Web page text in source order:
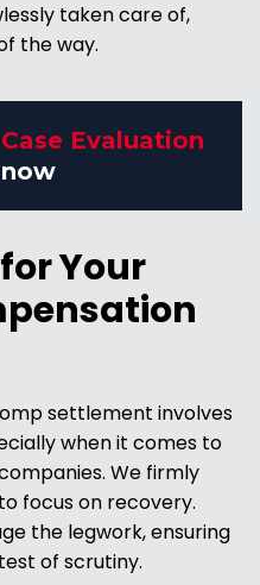
taken care of,
the way.
Evaluation
now
Your
settlement involves
when it comes to
We firmly
focus on recovery.
the legwork, ensuring
of scrutiny.